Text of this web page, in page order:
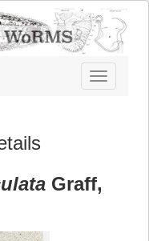
Toggle
navigation
Graff,